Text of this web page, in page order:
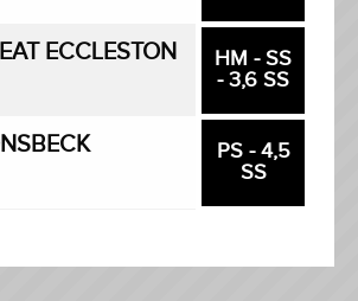
ECCLESTON
HM - SS
- 3,6 SS
PS - 4,5
SS